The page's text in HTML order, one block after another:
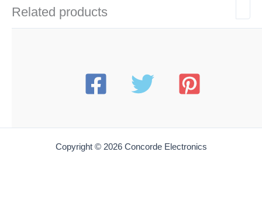
Related products
Copyright © 2026 Concorde Electronics